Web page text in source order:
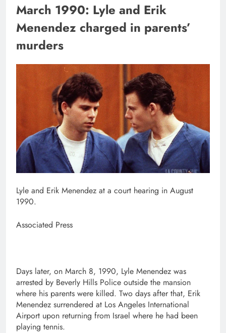
March 1990: Lyle and Erik
Menendez charged in parents’
murders
Lyle and Erik Menendez at a court hearing in August
1990.
Associated Press
Days later, on March 8, 1990, Lyle Menendez was
arrested by Beverly Hills Police outside the mansion
where his parents were killed. Two days after that, Erik
Menendez surrendered at Los Angeles International
Airport upon returning from Israel where he had been
playing tennis.